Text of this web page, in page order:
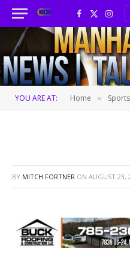
Facebook
X
(Twitter)
YOU ARE AT: Home » Sports
BY MITCH FORTNER ON AUGUST 23,